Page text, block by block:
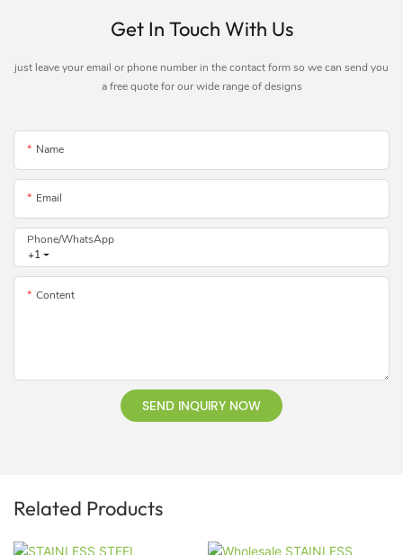
Get In Touch With Us
just leave your email or phone number in the contact form so we can send you
a free quote for our wide range of designs
Name
Email
+1
Phone/whatsApp
Content
SEND INQUIRY NOW
Related Products